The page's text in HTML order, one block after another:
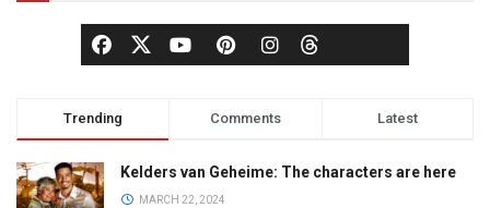
Trending Comments Latest
Kelders van Geheime: The characters are here
MARCH 22, 2024